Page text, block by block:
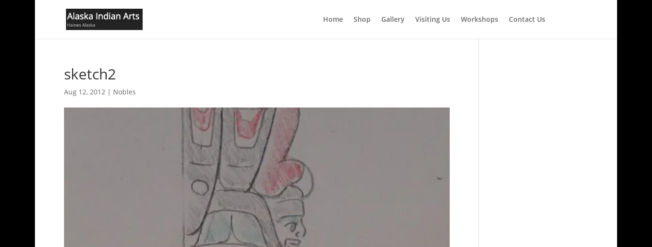
Home Shop Gallery Visiting Us Workshops Contact Us
sketch2
Aug 12, 2012 | Nobles